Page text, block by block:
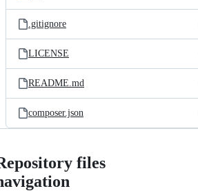
.gitignore
LICENSE
README.md
composer.json
files